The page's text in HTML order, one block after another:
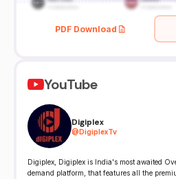
PDF Download
YouTube
Digiplex
@DigiplexTv
Digiplex, Digiplex is India's most awaited
demand platform, that features all the